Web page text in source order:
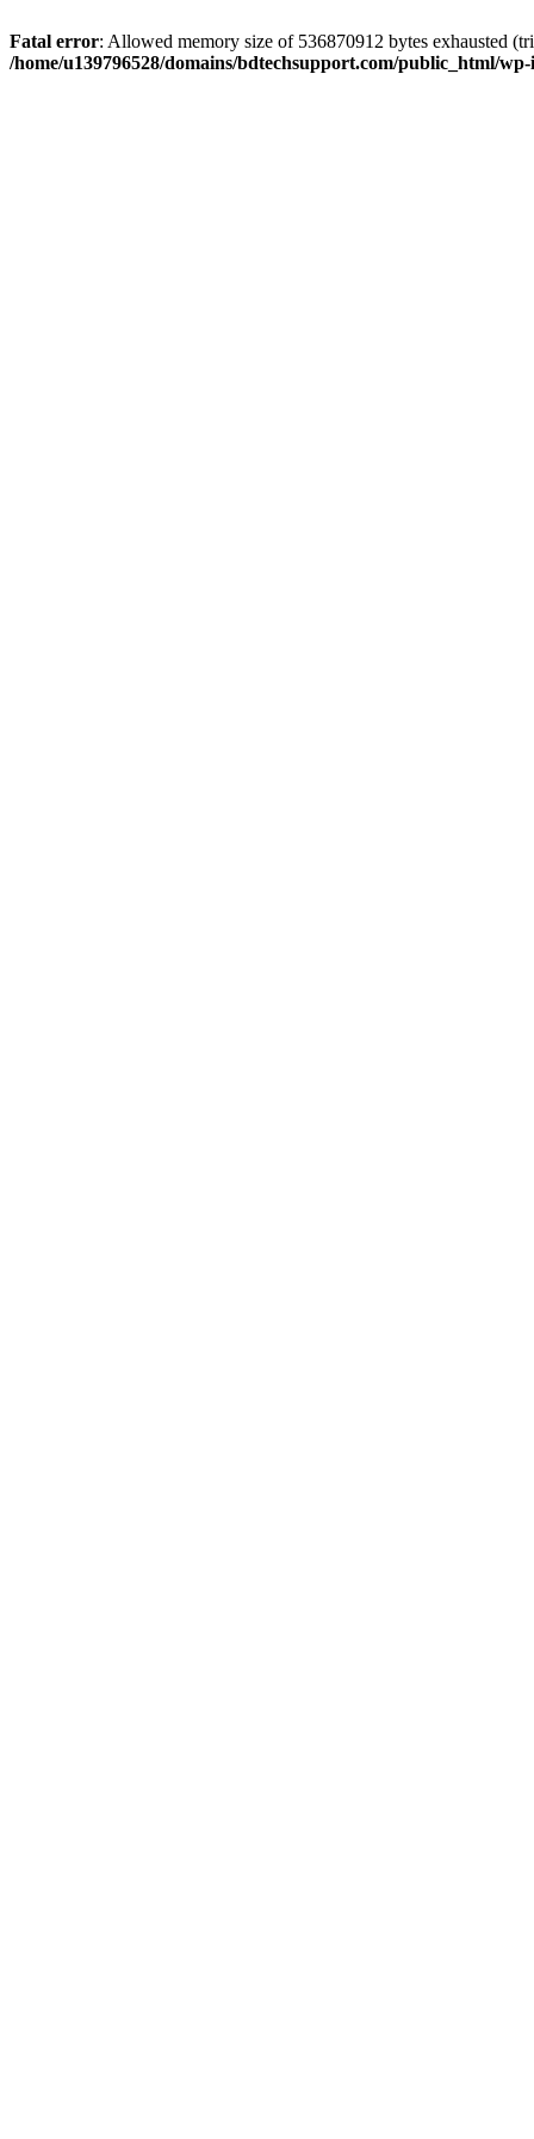
Fatal error: Allowed memory size of 536870912 bytes exhausted
/home/u139796528/domains/bdtechsupport.com/public_html/